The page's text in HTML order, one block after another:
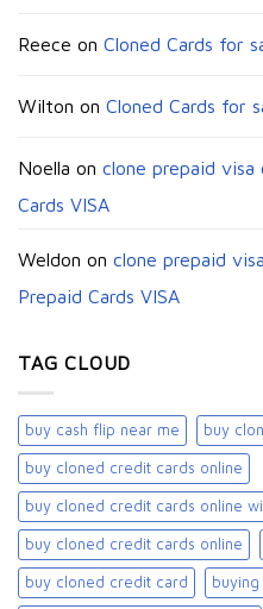
Reece on Cloned Cards for
Wilton on Cloned Cards for
Noella on clone prepaid
Cards VISA
Weldon on clone prepaid
Prepaid Cards VISA
TAG CLOUD
buy cash flip near me buy
buy cloned credit cards online
buy cloned credit cards online
buy cloned credit cards online​
buy cloned credit card​